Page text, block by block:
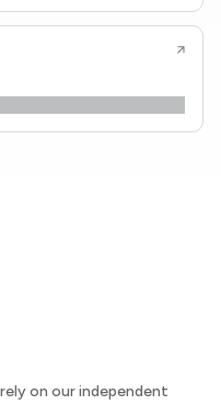
on our independent